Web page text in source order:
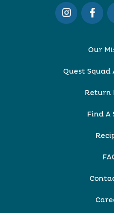
Our
Quest
Return
Find A